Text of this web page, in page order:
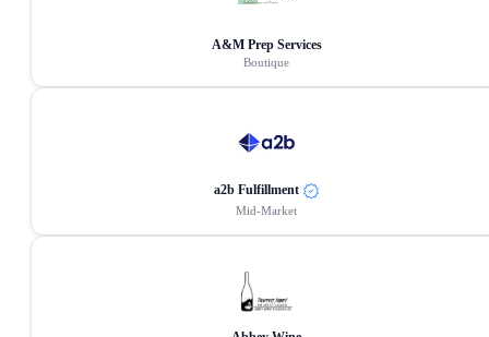
A&M Prep Services
Boutique
a2b Fulfillment
Mid-Market